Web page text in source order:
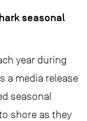
seasonal
year during
a media release
seasonal
shore as they